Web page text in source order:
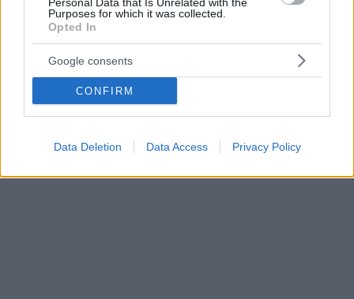
Purposes for which it was collected.
Opted In
Google consents
CONFIRM
Data Deletion Data Access Privacy Policy